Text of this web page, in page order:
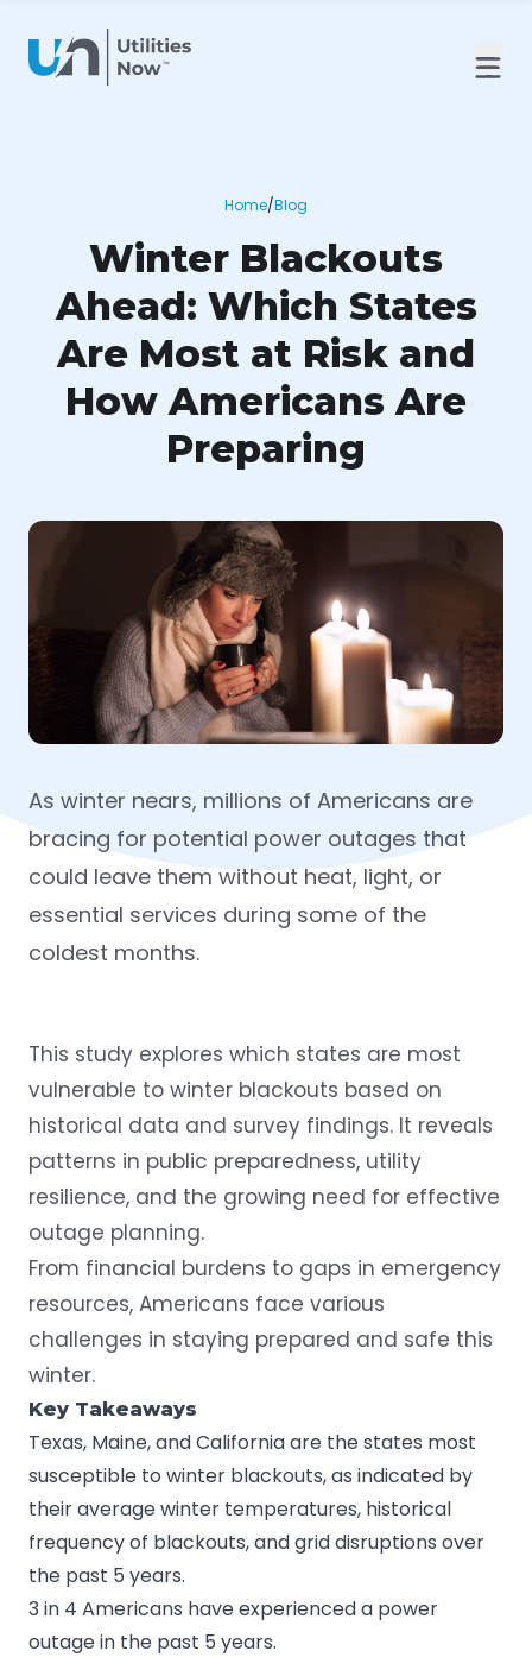
Home/Blog
Winter Blackouts
Ahead: Which States
Are Most at Risk and
How Americans Are
Preparing
As winter nears, millions of Americans are
bracing for potential power outages that
could leave them without heat, light, or
essential services during some of the
coldest months.
This study explores which states are most
vulnerable to winter blackouts based on
historical data and survey findings. It reveals
patterns in public preparedness, utility
resilience, and the growing need for effective
outage planning.
From financial burdens to gaps in emergency
resources, Americans face various
challenges in staying prepared and safe this
winter.
Key Takeaways
Texas, Maine, and California are the states most
susceptible to winter blackouts, as indicated by
their average winter temperatures, historical
frequency of blackouts, and grid disruptions over
the past 5 years.
3 in 4 Americans have experienced a power
outage in the past 5 years.